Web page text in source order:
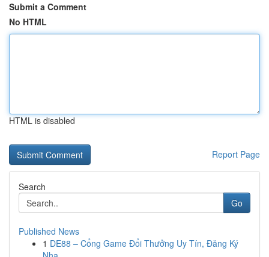
Submit a Comment
No HTML
HTML is disabled
Report Page
Search
Go
Published News
1 DE88 – Cổng Game Đổi Thưởng Uy Tín, Đăng Ký